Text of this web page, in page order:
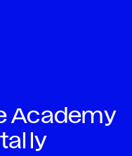
Academy